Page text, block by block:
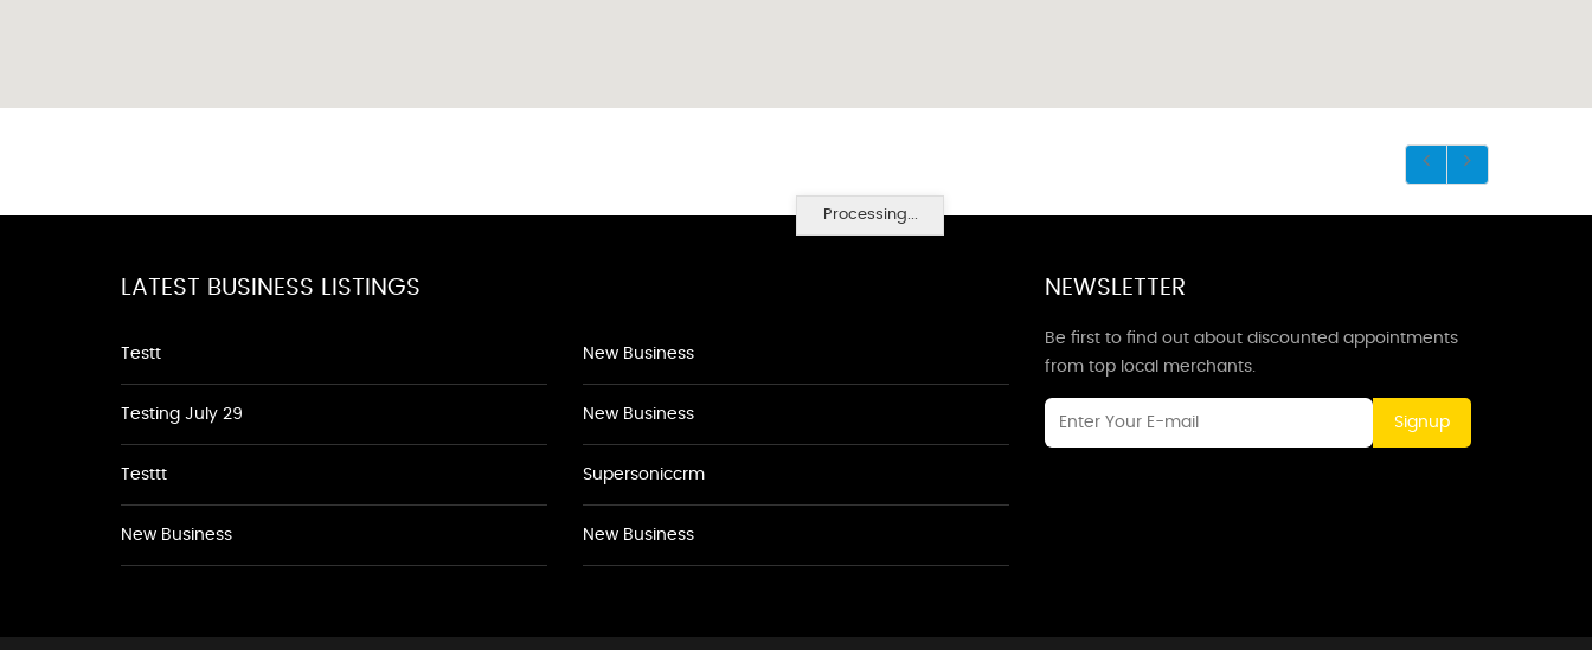
Processing...
LATEST BUSINESS LISTINGS
Testt
Testing July 29
Testtt
New Business
New Business
New Business
Supersoniccrm
New Business
NEWSLETTER
Be first to find out about discounted appointments
from top local merchants.
Signup